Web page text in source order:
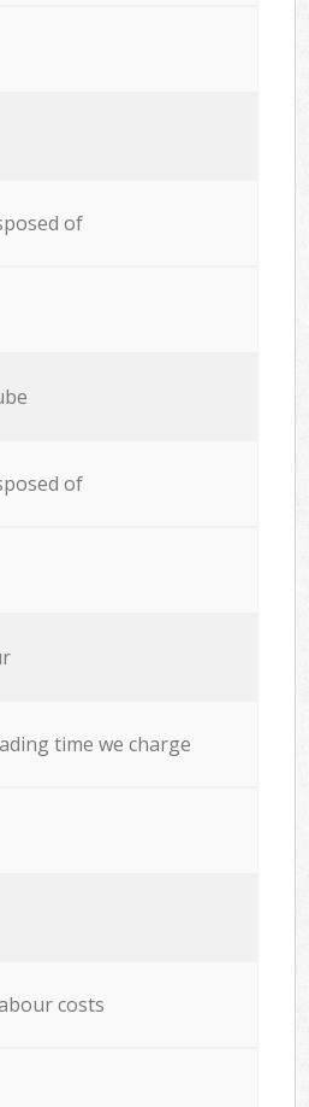
of
of
time we charge
costs